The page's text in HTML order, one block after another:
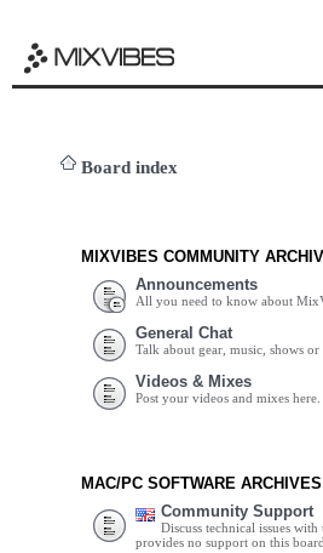
Board index
MIXVIBES COMMUNITY
Announcements
All you need to know about
General Chat
Talk about gear, music, shows
Videos & Mixes
Post your videos and mixes here.
MAC/PC SOFTWARE ARCHIVES
Community Support
Discuss technical issues
provides no support on this board.